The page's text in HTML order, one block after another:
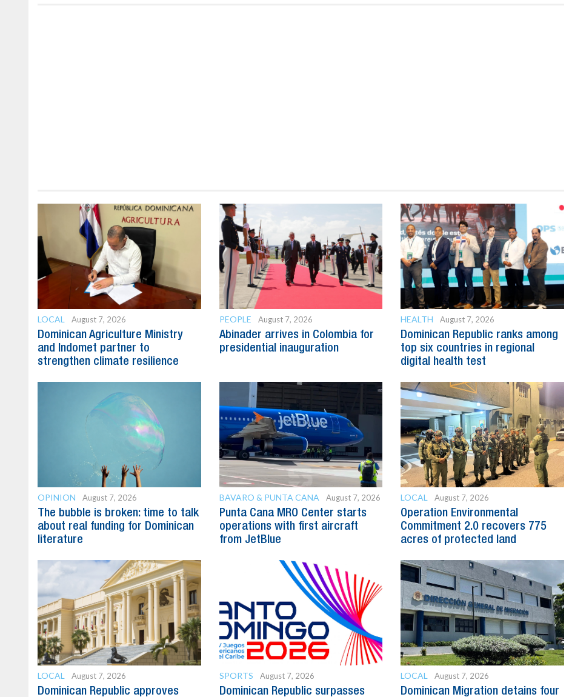
LOCAL August 7, 2026
Dominican Agriculture Ministry
and Indomet partner to
strengthen climate resilience
PEOPLE August 7, 2026
Abinader arrives in Colombia for
presidential inauguration
HEALTH August 7, 2026
Dominican Republic ranks among
top six countries in regional
digital health test
OPINION August 7, 2026
The bubble is broken: time to talk
about real funding for Dominican
literature
BAVARO & PUNTA CANA August 7, 2026
Punta Cana MRO Center starts
operations with first aircraft
from JetBlue
LOCAL August 7, 2026
Operation Environmental
Commitment 2.0 recovers 775
acres of protected land
LOCAL August 7, 2026
Dominican Republic approves
SPORTS August 7, 2026
Dominican Republic surpasses
LOCAL August 7, 2026
Dominican Migration detains four